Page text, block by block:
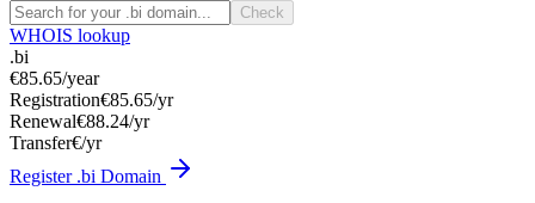
Check
WHOIS lookup
.bi
€85.65/year
Registration€85.65/yr
Renewal€88.24/yr
Transfer€/yr
Register .bi Domain